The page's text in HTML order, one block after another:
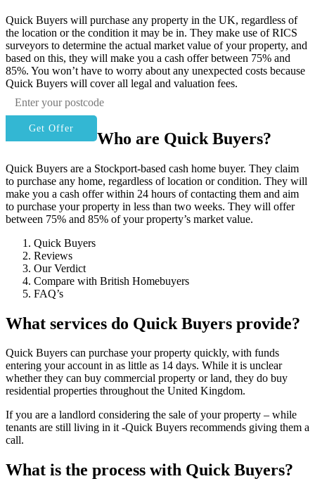
Quick Buyers will purchase any property in the UK, regardless of
the location or the condition it may be in. They make use of RICS
surveyors to determine the actual market value of your property, and
based on this, they will make you a cash offer between 75% and
85%. You won’t have to worry about any unexpected costs because
Quick Buyers will cover all legal and valuation fees.
Get Offer
Who are Quick Buyers?
Quick Buyers are a Stockport-based cash home buyer. They claim
to purchase any home, regardless of location or condition. They will
make you a cash offer within 24 hours of contacting them and aim
to purchase your property in less than two weeks. They will offer
between 75% and 85% of your property’s market value.
Quick Buyers
Reviews
Our Verdict
Compare with British Homebuyers
FAQ’s
What services do Quick Buyers provide?
Quick Buyers can purchase your property quickly, with funds
entering your account in as little as 14 days. While it is unclear
whether they can buy commercial property or land, they do buy
residential properties throughout the United Kingdom.
If you are a landlord considering the sale of your property – while
tenants are still living in it -Quick Buyers recommends giving them a
call.
What is the process with Quick Buyers?